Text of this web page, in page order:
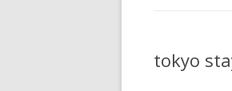
tokyo